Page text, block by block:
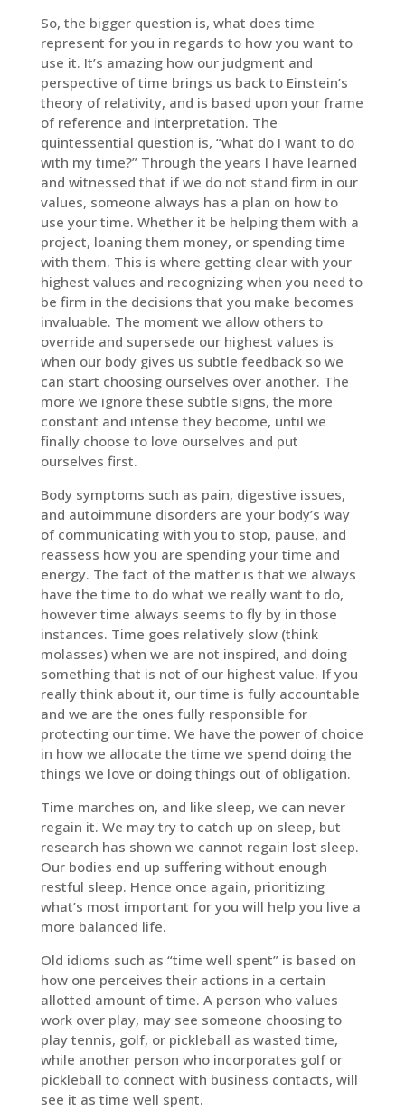
So, the bigger question is, what does time
represent for you in regards to how you want to
use it. It’s amazing how our judgment and
perspective of time brings us back to Einstein’s
theory of relativity, and is based upon your frame
of reference and interpretation. The
quintessential question is, “what do I want to do
with my time?” Through the years I have learned
and witnessed that if we do not stand firm in our
values, someone always has a plan on how to
use your time. Whether it be helping them with a
project, loaning them money, or spending time
with them. This is where getting clear with your
highest values and recognizing when you need to
be firm in the decisions that you make becomes
invaluable. The moment we allow others to
override and supersede our highest values is
when our body gives us subtle feedback so we
can start choosing ourselves over another. The
more we ignore these subtle signs, the more
constant and intense they become, until we
finally choose to love ourselves and put
ourselves first.
Body symptoms such as pain, digestive issues,
and autoimmune disorders are your body’s way
of communicating with you to stop, pause, and
reassess how you are spending your time and
energy. The fact of the matter is that we always
have the time to do what we really want to do,
however time always seems to fly by in those
instances. Time goes relatively slow (think
molasses) when we are not inspired, and doing
something that is not of our highest value. If you
really think about it, our time is fully accountable
and we are the ones fully responsible for
protecting our time. We have the power of choice
in how we allocate the time we spend doing the
things we love or doing things out of obligation.
Time marches on, and like sleep, we can never
regain it. We may try to catch up on sleep, but
research has shown we cannot regain lost sleep.
Our bodies end up suffering without enough
restful sleep. Hence once again, prioritizing
what’s most important for you will help you live a
more balanced life.
Old idioms such as “time well spent” is based on
how one perceives their actions in a certain
allotted amount of time. A person who values
work over play, may see someone choosing to
play tennis, golf, or pickleball as wasted time,
while another person who incorporates golf or
pickleball to connect with business contacts, will
see it as time well spent.